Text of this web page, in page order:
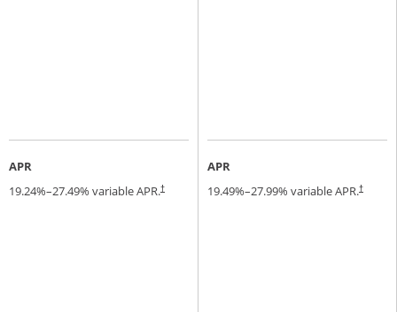
APR
19.24%–27.49% variable APR.†
APR
19.49%–27.99% variable APR.†